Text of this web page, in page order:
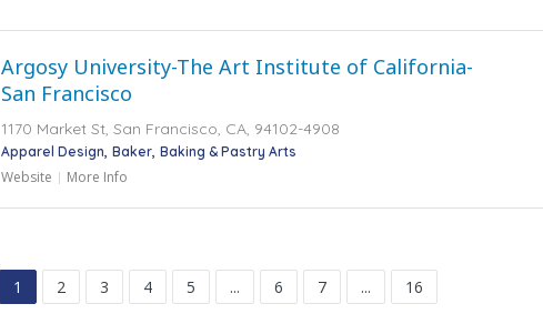
Argosy University-The Art Institute of California-
San Francisco
1170 Market St, San Francisco, CA, 94102-4908
Apparel Design Baker Baking & Pastry Arts
Website More Info
1 2 3 4 5 ... 6 7 ... 16